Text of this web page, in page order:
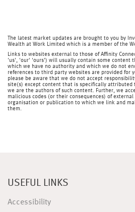
The latest market updates are brought to you by
Wealth at Work Limited which is a member of the
Links to websites external to those of Affinity
'us', 'our' 'ours') will usually contain some content
which we have no authority and which we do not
references to third party websites are provided for
please be aware that we do not accept
site(s) except content that is specifically attributed
we are the authors of such content. Further, we
malicious codes (or their consequences) of
organisation or publication to which we link and
them.
USEFUL LINKS
Accessibility